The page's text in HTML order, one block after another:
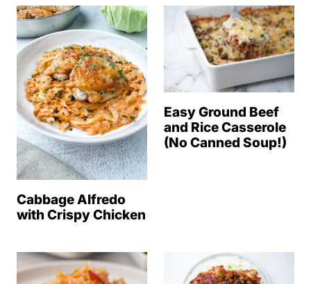
Cabbage Alfredo
with Crispy Chicken
Easy Ground Beef
and Rice Casserole
(No Canned Soup!)